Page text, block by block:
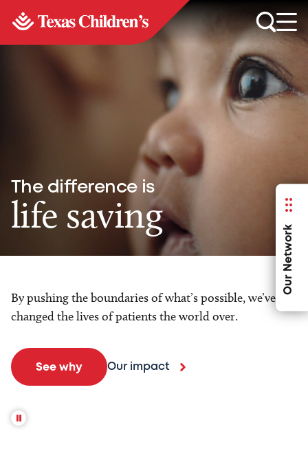
Our Network
The difference is
life saving
By pushing the boundaries of what’s possible, we’ve
changed the lives of patients the world over.
See why Our impact